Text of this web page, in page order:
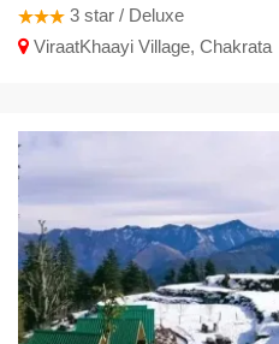
3 star / Deluxe
ViraatKhaayi Village, Chakrata